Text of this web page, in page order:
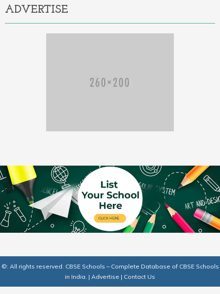
ADVERTISE
©: All rights reserved. CBSE Schools – Complete Database of CBSE Schools
in India. | Advertise | Contact Us